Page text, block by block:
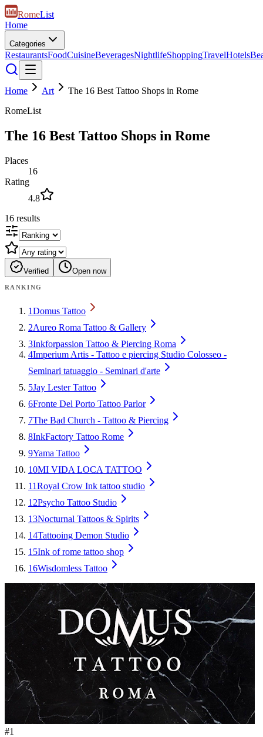
RomeList
Home
Categories
RestaurantsFoodCuisineBeveragesNightlifeShoppingTravelHotels
Home Art
The 16 Best Tattoo Shops in Rome
RomeList
The 16 Best Tattoo Shops in Rome
Places
16
Rating
4.8
16 results
Verified Open now
RANKING
1Domus Tattoo
2Aureo Roma Tattoo & Gallery
3Inkforpassion Tattoo & Piercing Roma
4Imperium Artis - Tattoo e piercing Studio Colosseo -
Seminari tatuaggio - Seminari d'arte
5Jay Lester Tattoo
6Fronte Del Porto Tattoo Parlor
7The Bad Church - Tattoo & Piercing
8InkFactory Tattoo Rome
9Yama Tattoo
10MI VIDA LOCA TATTOO
11Royal Crow Ink tattoo studio
12Psycho Tattoo Studio
13Nocturnal Tattoos & Spirits
14Tattooing Demon Studio
15Ink of rome tattoo shop
16Wisdomless Tattoo
#1